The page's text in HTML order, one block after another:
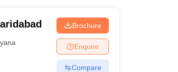
Brochure
Enquire
Compare